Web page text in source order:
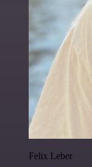
Felix Leber